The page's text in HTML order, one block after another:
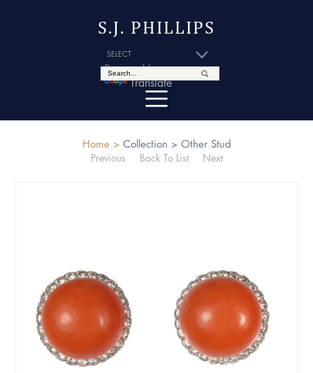
S.J. PHILLIPS
Powered by
Translate
Home > Collection > Other Stud
Previous
Back To List Next